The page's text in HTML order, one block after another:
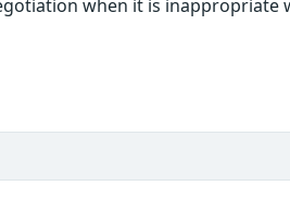
when it is inappropriate